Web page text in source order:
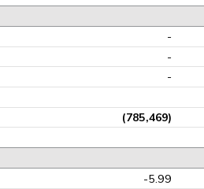
-
-
-
(785,469)
-5.99